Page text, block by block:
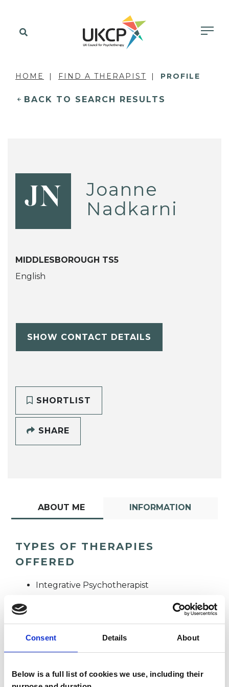
Consent Details About
Below is a full list of cookies we use, including their
HOME FIND A THERAPIST PROFILE
BACK TO SEARCH RESULTS
JN
Joanne
Nadkarni
MIDDLESBOROUGH TS5
English
SHOW CONTACT DETAILS
SHORTLIST
SHARE
ABOUT ME INFORMATION
TYPES OF THERAPIES
OFFERED
Integrative Psychotherapist
Joanne Nadkarni